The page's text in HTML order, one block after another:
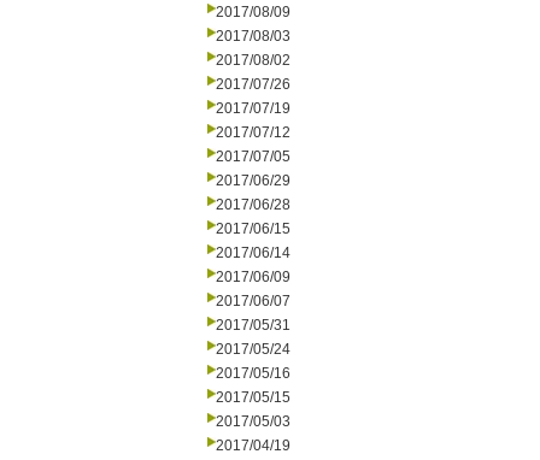
2017/08/09
2017/08/03
2017/08/02
2017/07/26
2017/07/19
2017/07/12
2017/07/05
2017/06/29
2017/06/28
2017/06/15
2017/06/14
2017/06/09
2017/06/07
2017/05/31
2017/05/24
2017/05/16
2017/05/15
2017/05/03
2017/04/19